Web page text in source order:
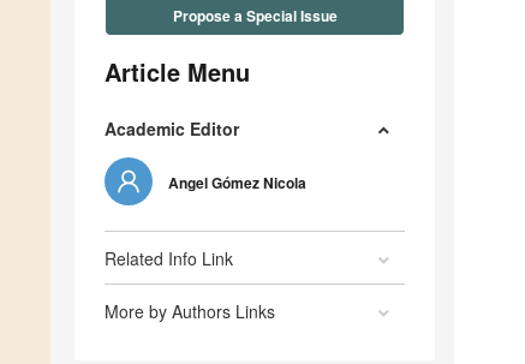
Propose a Special Issue
Article Menu
Academic Editor
Angel Gómez Nicola
Related Info Link
More by Authors Links